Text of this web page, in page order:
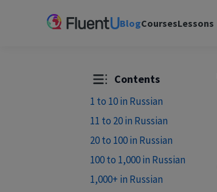
BlogCoursesLessons
Contents
1 to 10 in Russian
11 to 20 in Russian
20 to 100 in Russian
100 to 1,000 in Russian
1,000+ in Russian